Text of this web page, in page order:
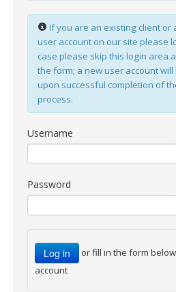
Newsblog
Downloads
Support
Documentation
Forum
user account on our site please
case please skip this login area
the form; a new user account
upon successful completion of
process.
Username
Password
or fill in the form
account